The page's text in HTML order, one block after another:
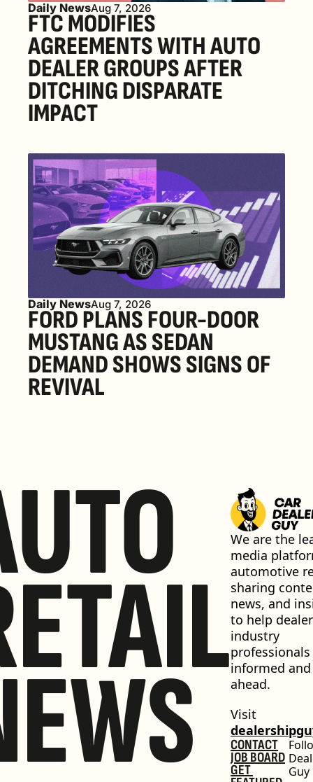
Daily NewsAug 7, 2026
FTC MODIFIES
AGREEMENTS WITH AUTO
DEALER GROUPS AFTER
DITCHING DISPARATE
IMPACT
Daily NewsAug 7, 2026
FORD PLANS FOUR-DOOR
MUSTANG AS SEDAN
DEMAND SHOWS SIGNS OF
REVIVAL
We are the
media
automotive
sharing
news, and
to help
industry
informed and
ahead.
CONTACT
JOB BOARD
GET
Guy